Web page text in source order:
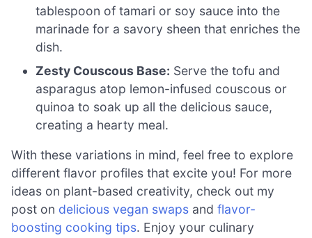
tablespoon of tamari or soy sauce into the
marinade for a savory sheen that enriches the
dish.
Zesty Couscous Base: Serve the tofu and
asparagus atop lemon-infused couscous or
quinoa to soak up all the delicious sauce,
creating a hearty meal.
With these variations in mind, feel free to explore
different flavor profiles that excite you! For more
ideas on plant-based creativity, check out my
post on delicious vegan swaps and flavor-
boosting cooking tips. Enjoy your culinary